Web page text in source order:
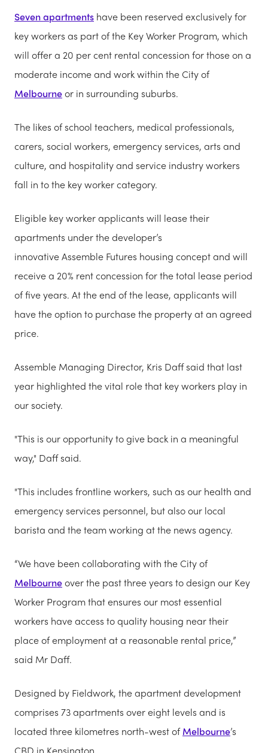
Seven apartments have been reserved exclusively for
key workers as part of the Key Worker Program, which
will offer a 20 per cent rental concession for those on a
moderate income and work within the City of
Melbourneor in surrounding suburbs.
The likes of school teachers, medical professionals,
carers, social workers, emergency services, arts and
culture, and hospitality and service industry workers
fall in to the key worker category.
Eligible key worker applicants will lease their
apartments under the developer’s
innovative Assemble Futures housing concept and will
receive a 20% rent concession for the total lease period
of five years. At the end of the lease, applicants will
have the option to purchase the property at an agreed
price.
Assemble Managing Director, Kris Daff said that last
year highlighted the vital role that key workers play in
our society.
"This is our opportunity to give back in a meaningful
way," Daff said.
"This includes frontline workers, such as our health and
emergency services personnel, but also our local
barista and the team working at the news agency.
“We have been collaborating with the City of
Melbourneover the past three years to design our Key
Worker Program that ensures our most essential
workers have access to quality housing near their
place of employment at a reasonable rental price,”
said Mr Daff.
Designed by Fieldwork, the apartment development
comprises 73 apartments over eight levels and is
located three kilometres north-west ofMelbourne’s
CBD in Kensington.